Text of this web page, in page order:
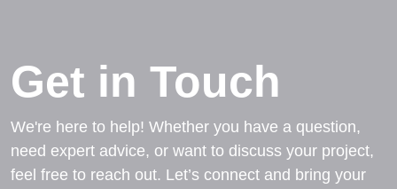
Get in Touch
We're here to help! Whether you have a question,
need expert advice, or want to discuss your project,
feel free to reach out. Let’s connect and bring your